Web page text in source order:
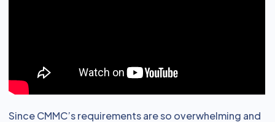
Since CMMC’s requirements are so overwhelming and